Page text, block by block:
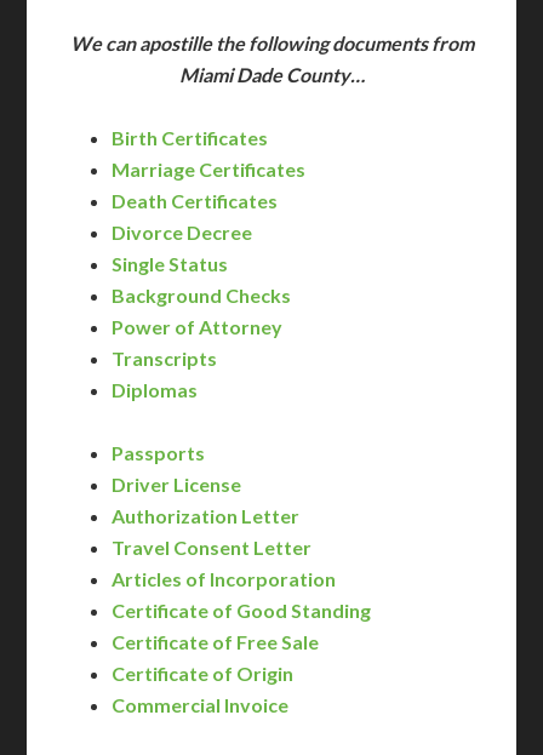
We can apostille the following documents from
Miami Dade County…
Birth Certificates
Marriage Certificates
Death Certificates
Divorce Decree
Single Status
Background Checks
Power of Attorney
Transcripts
Diplomas
Passports
Driver License
Authorization Letter
Travel Consent Letter
Articles of Incorporation
Certificate of Good Standing
Certificate of Free Sale
Certificate of Origin
Commercial Invoice